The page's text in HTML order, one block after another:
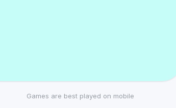
Games are best played on mobile